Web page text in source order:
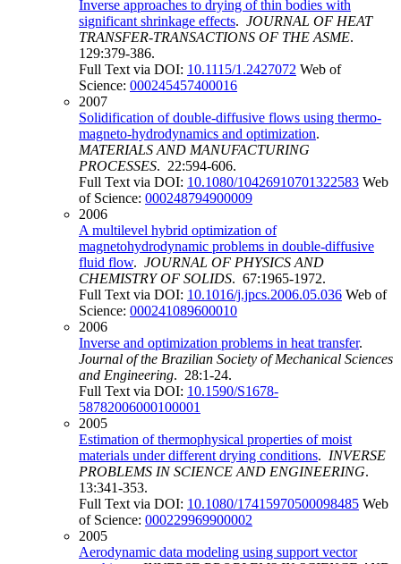
Inverse approaches to drying of thin bodies with
significant shrinkage effects. JOURNAL OF HEAT
TRANSFER-TRANSACTIONS OF THE ASME.
129:379-386.
Full Text via DOI: 10.1115/1.2427072 Web of
Science: 000245457400016
2007
Solidification of double-diffusive flows using thermo-
magneto-hydrodynamics and optimization.
MATERIALS AND MANUFACTURING
PROCESSES. 22:594-606.
Full Text via DOI: 10.1080/10426910701322583 Web
of Science: 000248794900009
2006
A multilevel hybrid optimization of
magnetohydrodynamic problems in double-diffusive
fluid flow. JOURNAL OF PHYSICS AND
CHEMISTRY OF SOLIDS. 67:1965-1972.
Full Text via DOI: 10.1016/j.jpcs.2006.05.036 Web of
Science: 000241089600010
2006
Inverse and optimization problems in heat transfer.
Journal of the Brazilian Society of Mechanical Sciences
and Engineering. 28:1-24.
Full Text via DOI: 10.1590/S1678-
58782006000100001
2005
Estimation of thermophysical properties of moist
materials under different drying conditions. INVERSE
PROBLEMS IN SCIENCE AND ENGINEERING.
13:341-353.
Full Text via DOI: 10.1080/17415970500098485 Web
of Science: 000229969900002
2005
Aerodynamic data modeling using support vector